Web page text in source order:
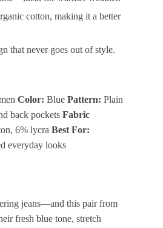
cotton, making it a better
that never goes out of style.
Color: BluePattern: Plain
back pocketsFabric
6% lycraBest For:
everyday looks
jeans—and this pair from
fresh blue tone, stretch